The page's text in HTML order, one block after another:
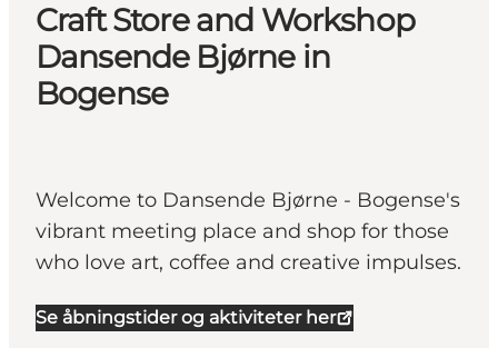
Craft Store and Workshop
Dansende Bjørne in
Bogense
Welcome to Dansende Bjørne - Bogense's
vibrant meeting place and shop for those
who love art, coffee and creative impulses.
Se åbningstider og aktiviteter her